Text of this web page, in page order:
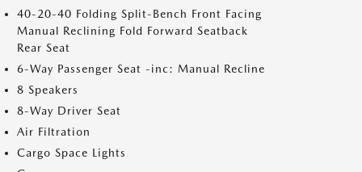
40-20-40 Folding Split-Bench Front Facing
Manual Reclining Fold Forward Seatback
Rear Seat
6-Way Passenger Seat -inc: Manual Recline
8 Speakers
8-Way Driver Seat
Air Filtration
Cargo Space Lights